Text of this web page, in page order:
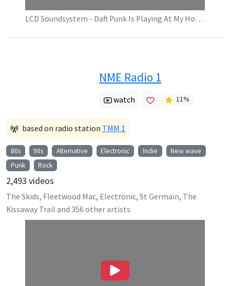
LCD Soundsystem - Daft Punk Is Playing At My House (Official Video)
NME Radio 1
watch 11%
based on radio station TMM 1
80s 90s Alternative Electronic Indie
New wave
Punk
Rock
2,493 videos
The Skids, Fleetwood Mac, Electronic, St Germain, The
Kissaway Trail and 356 other artists